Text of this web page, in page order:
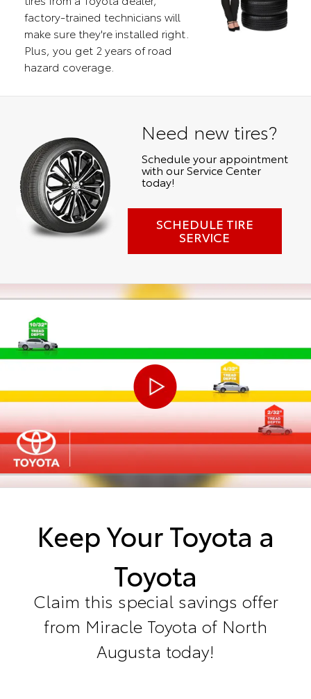
factory-trained technicians will
make sure they're installed right.
Plus, you get 2 years of road
hazard coverage.
Need new tires?
Schedule your appointment
with our Service Center
today!
SCHEDULE TIRE
SERVICE
Keep Your Toyota a
Toyota
Claim this special savings offer
from Miracle Toyota of North
Augusta today!